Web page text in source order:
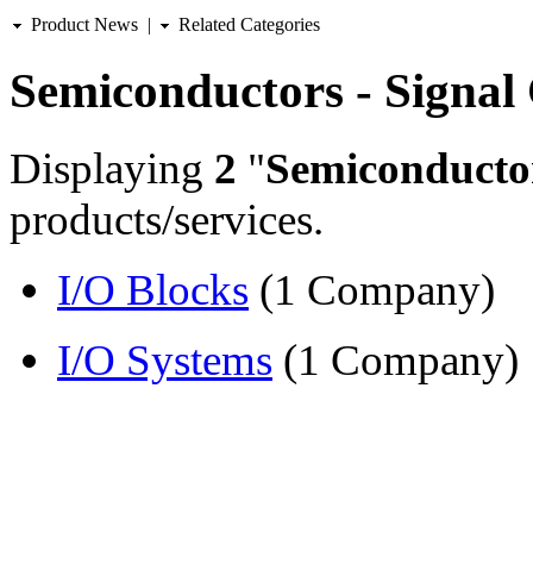
Product News | Related Categories
Semiconductors -
Displaying 2 "
products/services.
I/O Blocks (1 Company)
I/O Systems (1 Company)